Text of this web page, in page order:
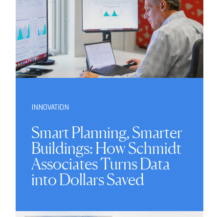
INNOVATION
Smart Planning, Smarter
Buildings: How Schmidt
Associates Turns Data
into Dollars Saved